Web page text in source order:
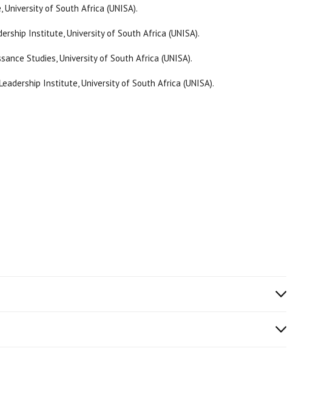
of South Africa (UNISA).
Institute, University of South Africa (UNISA).
Studies, University of South Africa (UNISA).
Institute, University of South Africa (UNISA).